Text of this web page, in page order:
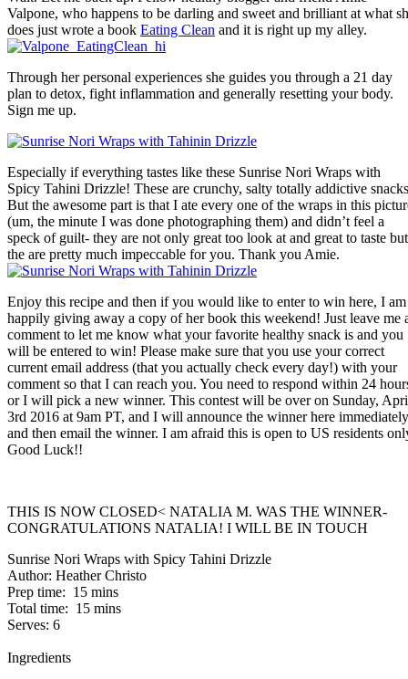
Valpone, who happens to be darling and sweet and brilliant at what
does just wrote a book Eating Clean and it is right up my alley.
Through her personal experiences she guides you through a 21 day
plan to detox, fight inflammation and generally resetting your body.
Sign me up.
Especially if everything tastes like these Sunrise Nori Wraps with
Spicy Tahini Drizzle! These are crunchy, salty totally addictive
But the awesome part is that I ate every one of the wraps in this
(um, the minute I was done photographing them) and didn’t feel a
speck of guilt- they are not only great too look at and great to taste but
the are pretty much impeccable for you. Thank you Amie.
Enjoy this recipe and then if you would like to enter to win here, I am
happily giving away a copy of her book this weekend! Just leave me
comment to let me know what your favorite healthy snack is and you
will be entered to win! Please make sure that you use your correct
current email address (that you actually check every day!) with your
comment so that I can reach you. You need to respond within 24
or I will pick a new winner. This contest will be over on Sunday,
3rd 2016 at 9am PT, and I will announce the winner here immediately
and then email the winner. I am afraid this is open to US residents
Good Luck!!
THIS IS NOW CLOSED< NATALIA M. WAS THE WINNER-
CONGRATULATIONS NATALIA! I WILL BE IN TOUCH
Sunrise Nori Wraps with Spicy Tahini Drizzle
Author: Heather Christo
Prep time: 15 mins
Total time: 15 mins
Serves: 6
Ingredients